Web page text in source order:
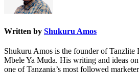
Written by Shukuru Amos
Shukuru Amos is the founder of Tanzlite
Mbele Ya Muda. His writing and ideas
one of Tanzania’s most followed